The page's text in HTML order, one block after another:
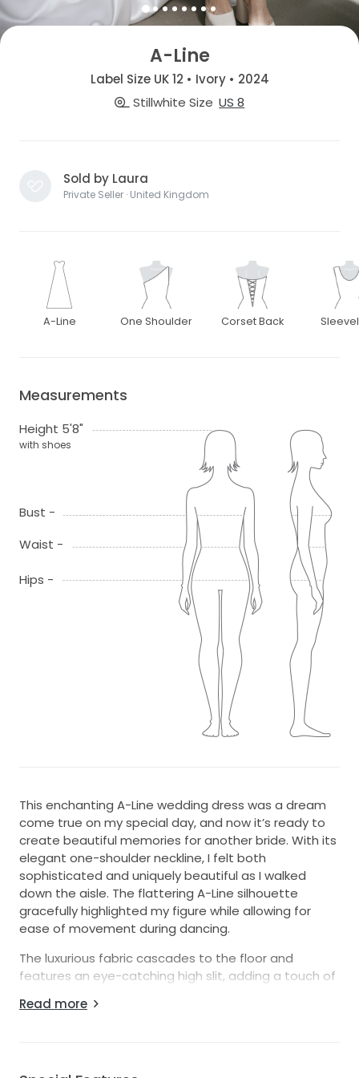
A-Line
Label Size UK 12 • Ivory • 2024
Stillwhite Size US 8
Sold by Laura
Private Seller · United Kingdom
A-Line One Shoulder Corset Back
Measurements
Height 5'8"
with shoes
Bust -
Waist -
Hips -
This enchanting A-Line wedding dress was a dream
come true on my special day, and now it’s ready to
create beautiful memories for another bride. With its
elegant one-shoulder neckline, I felt both
sophisticated and uniquely beautiful as I walked
down the aisle. The flattering A-Line silhouette
gracefully highlighted my figure while allowing for
ease of movement during dancing.
The luxurious fabric cascades to the floor and
features an eye-catching high slit, adding a touch of
favorite details is the charming bow, which adds a
Read more